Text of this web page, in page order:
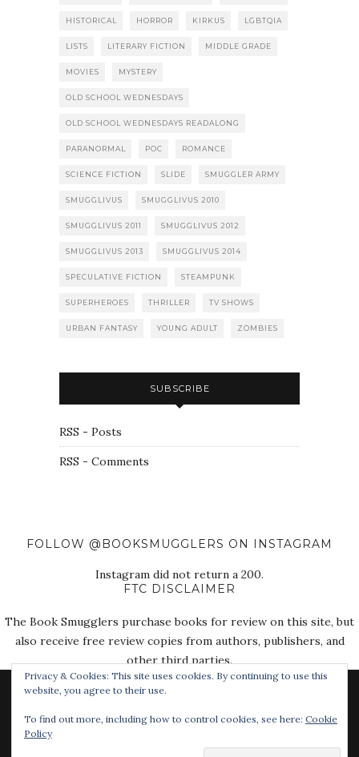
HISTORICAL HORROR KIRKUS LGBTQIA
LISTS LITERARY FICTION MIDDLE GRADE
MOVIES MYSTERY
OLD SCHOOL WEDNESDAYS
OLD SCHOOL WEDNESDAYS READALONG
PARANORMAL POC ROMANCE
SCIENCE FICTION SLIDE SMUGGLER ARMY
SMUGGLIVUS SMUGGLIVUS 2010
SMUGGLIVUS 2011 SMUGGLIVUS 2012
SMUGGLIVUS 2013 SMUGGLIVUS 2014
SPECULATIVE FICTION STEAMPUNK
SUPERHEROES THRILLER TV SHOWS
URBAN FANTASY YOUNG ADULT ZOMBIES
SUBSCRIBE
RSS - Posts
RSS - Comments
FOLLOW @BOOKSMUGGLERS ON INSTAGRAM
Instagram did not return a 200.
FTC DISCLAIMER
The Book Smugglers purchase books for review on this site, but
also receive free review copies from authors, publishers, and
other third parties.
Privacy & Cookies: This site uses cookies. By continuing to use this
website, you agree to their use.
To find out more, including how to control cookies, see here: Cookie
Policy